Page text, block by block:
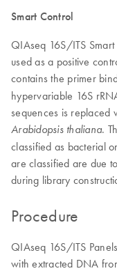
Smart Control
QIAseq 16S/ITS
used as a positive
contains the primer
hypervariable 16S
sequences is replaced
Arabidopsis thaliana.
classified as bacterial
are classified are due
during library
Procedure
QIAseq 16S/ITS
with extracted DNA